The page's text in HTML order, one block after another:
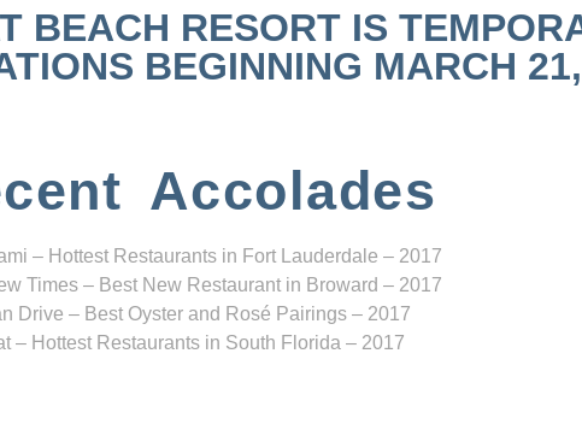
BEACH RESORT IS
BEGINNING MARCH
Accolades
– Hottest Restaurants in Fort Lauderdale – 2017
Times – Best New Restaurant in Broward – 2017
Drive – Best Oyster and Rosé Pairings – 2017
– Hottest Restaurants in South Florida – 2017